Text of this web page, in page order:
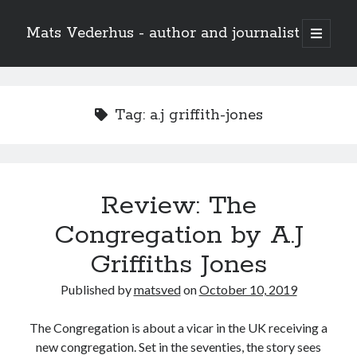
Mats Vederhus - author and journalist
open
primary
Tag: a.j griffith-jones
Review: The
Congregation by A.J
Griffiths Jones
Published bymatsvedonOctober 10, 2019
The Congregation is about a vicar in the UK receiving a
new congregation. Set in the seventies, the story sees